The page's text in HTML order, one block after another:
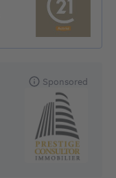
Sponsored